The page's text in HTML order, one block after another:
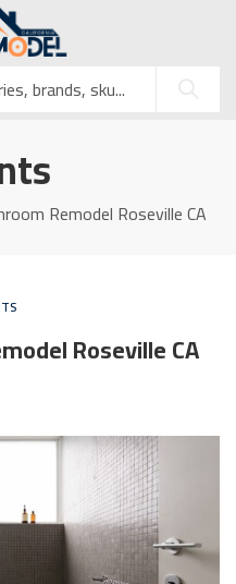
Remodel Roseville CA
Roseville CA